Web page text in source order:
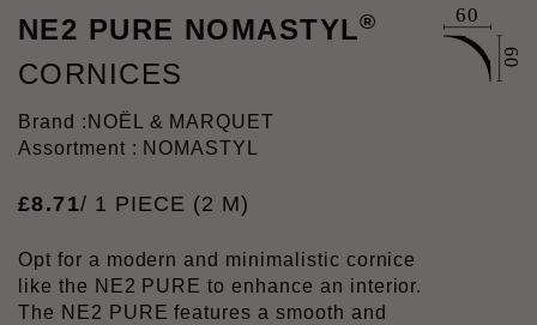
NE2 PURE NOMASTYL®
CORNICES
Brand : NOËL & MARQUET
Assortment : NOMASTYL
£8.71/ 1 PIECE (2 M)
Opt for a modern and minimalistic cornice
like the NE2 PURE to enhance an interior.
The NE2 PURE features a smooth and